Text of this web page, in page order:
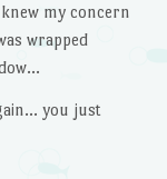
my concern
wrapped
you just